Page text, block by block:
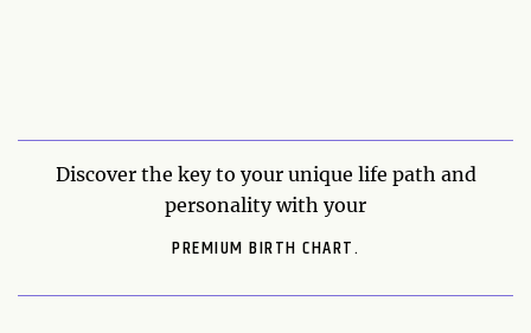
Discover the key to your unique life path and
personality with your
PREMIUM BIRTH CHART.